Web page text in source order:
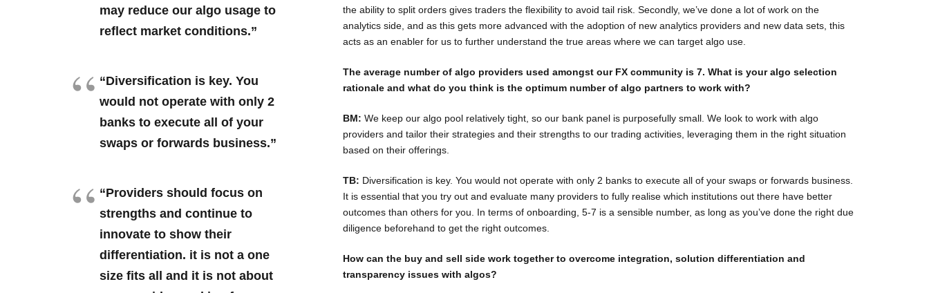
may reduce our algo usage to
reflect market conditions.”
“Diversification is key. You
would not operate with only 2
banks to execute all of your
swaps or forwards business.”
“Providers should focus on
strengths and continue to
innovate to show their
differentiation. it is not a one
size fits all and it is not about
the ability to split orders gives traders the flexibility to avoid tail risk. Secondly, we’ve done a lot of work on the
analytics side, and as this gets more advanced with the adoption of new analytics providers and new data sets, this
acts as an enabler for us to further understand the true areas where we can target algo use.
The average number of algo providers used amongst our FX community is 7. What is your algo selection
rationale and what do you think is the optimum number of algo partners to work with?
BM: We keep our algo pool relatively tight, so our bank panel is purposefully small. We look to work with algo
providers and tailor their strategies and their strengths to our trading activities, leveraging them in the right situation
based on their offerings.
TB: Diversification is key. You would not operate with only 2 banks to execute all of your swaps or forwards business.
It is essential that you try out and evaluate many providers to fully realise which institutions out there have better
outcomes than others for you. In terms of onboarding, 5-7 is a sensible number, as long as you’ve done the right due
diligence beforehand to get the right outcomes.
How can the buy and sell side work together to overcome integration, solution differentiation and
transparency issues with algos?